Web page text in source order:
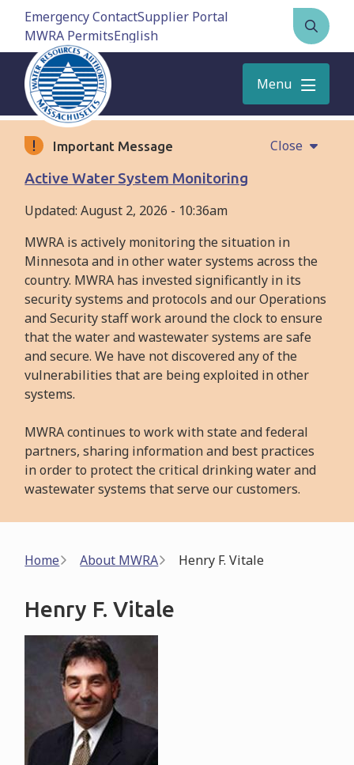
Skip
content
Emergency ContactSupplier Portal
MWRA Permits
Open
the
form
Menu
Important Message
Close
Active Water System Monitoring
Updated:August 2, 2026 - 10:36am
MWRA is actively monitoring the situation in
Minnesota and in other water systems across the
country. MWRA has invested significantly in its
security systems and protocols and our Operations
and Security staff work around the clock to ensure
that the water and wastewater systems are safe
and secure. We have not discovered any of the
vulnerabilities that are being exploited in other
systems.
MWRA continues to work with state and federal
partners, sharing information and best practices
in order to protect the critical drinking water and
wastewater systems that serve our customers.
Breadcrumb
Home About MWRA Henry F. Vitale
Henry F. Vitale